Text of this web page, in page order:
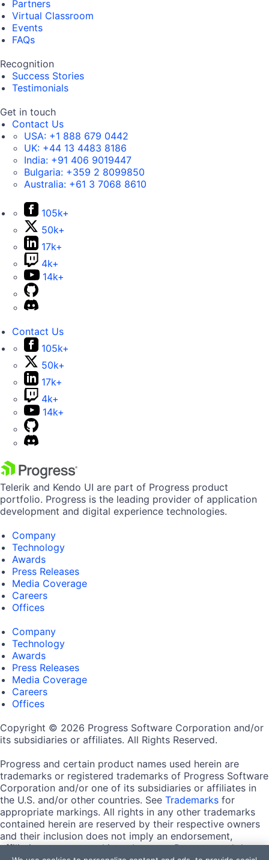
Partners
Virtual Classroom
Events
FAQs
Recognition
Success Stories
Testimonials
Get in touch
Contact Us
USA: +1 888 679 0442
UK: +44 13 4483 8186
India: +91 406 9019447
Bulgaria: +359 2 8099850
Australia: +61 3 7068 8610
105k+
50k+
17k+
4k+
14k+
Contact Us
105k+
50k+
17k+
4k+
14k+
Telerik and Kendo UI are part of Progress product
portfolio. Progress is the leading provider of application
development and digital experience technologies.
Company
Technology
Awards
Press Releases
Media Coverage
Careers
Offices
Company
Technology
Awards
Press Releases
Media Coverage
Careers
Offices
Copyright © 2026 Progress Software Corporation and/or
its subsidiaries or affiliates. All Rights Reserved.
Progress and certain product names used herein are
trademarks or registered trademarks of Progress Software
Corporation and/or one of its subsidiaries or affiliates in
the U.S. and/or other countries. See Trademarks for
appropriate markings. All rights in any other trademarks
contained herein are reserved by their respective owners
and their inclusion does not imply an endorsement,
affiliation, or sponsorship as between Progress and the